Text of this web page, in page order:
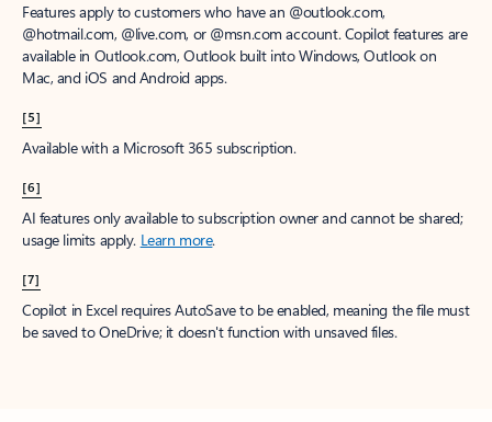
Features apply to customers who have an @outlook.com,
@hotmail.com, @live.com, or @msn.com account. Copilot features are
available in Outlook.com, Outlook built into Windows, Outlook on
Mac, and iOS and Android apps.
[5]
Available with a Microsoft 365 subscription.
[6]
AI features only available to subscription owner and cannot be shared;
usage limits apply. Learn more.
[7]
Copilot in Excel requires AutoSave to be enabled, meaning the file must
be saved to OneDrive; it doesn't function with unsaved files.